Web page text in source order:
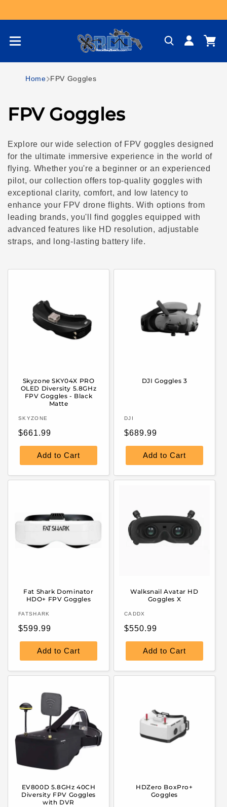
Log
in
Cart
Home FPV Goggles
C
o
l
l
e
c
t
i
FPV Goggles
Explore our wide selection of FPV goggles designed
for the ultimate immersive experience in the world of
flying. Whether you're a beginner or an experienced
pilot, our collection offers top-quality goggles with
exceptional clarity, comfort, and low latency to
enhance your FPV drone flights. With options from
leading brands, you'll find goggles equipped with
advanced features like HD resolution, adjustable
straps, and long-lasting battery life.
Skyzone SKY04X PRO
OLED Diversity 5.8GHz
FPV Goggles - Black
Matte
Vendor:
SKYZONE
Regular
price
$661.99
Add to Cart
DJI Goggles 3
Vendor:
DJI
Regular
price
$689.99
Add to Cart
Fat Shark Dominator
HDO+ FPV Goggles
Vendor:
FATSHARK
Regular
price
$599.99
Add to Cart
Walksnail Avatar HD
Goggles X
Vendor:
CADDX
Regular
price
$550.99
Add to Cart
EV800D 5.8GHz 40CH
Diversity FPV Goggles
with DVR
HDZero BoxPro+
Goggles